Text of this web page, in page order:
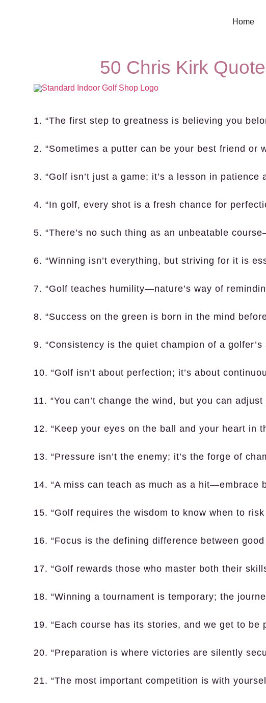
Home
50 Chris Kirk
1. “The first step to greatness is believing you
2. “Sometimes a putter can be your best friend or
3. “Golf isn’t just a game; it’s a lesson in patience
4. “In golf, every shot is a fresh chance for
5. “There’s no such thing as an unbeatable
6. “Winning isn’t everything, but striving for it is
7. “Golf teaches humility—nature’s way of
8. “Success on the green is born in the mind
9. “Consistency is the quiet champion of a golfer’s
10. “Golf isn’t about perfection; it’s about
11. “You can’t change the wind, but you can adjust
12. “Keep your eyes on the ball and your heart in
13. “Pressure isn’t the enemy; it’s the forge of
14. “A miss can teach as much as a hit—embrace
15. “Golf requires the wisdom to know when to
16. “Focus is the defining difference between good
17. “Golf rewards those who master both their
18. “Winning a tournament is temporary; the
19. “Each course has its stories, and we get to be
20. “Preparation is where victories are silently
21. “The most important competition is with